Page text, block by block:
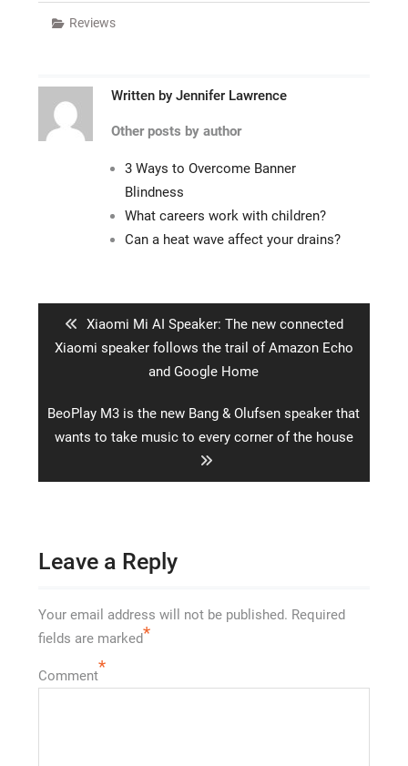
Reviews
Written by Jennifer Lawrence
Other posts by author
3 Ways to Overcome Banner
Blindness
What careers work with children?
Can a heat wave affect your drains?
Previous
post:
Xiaomi Mi AI Speaker: The new connected
Xiaomi speaker follows the trail of Amazon Echo
and Google Home
Next
post:
BeoPlay M3 is the new Bang & Olufsen speaker that
wants to take music to every corner of the house
Leave a Reply
Your email address will not be published. Required
fields are marked*
Comment*